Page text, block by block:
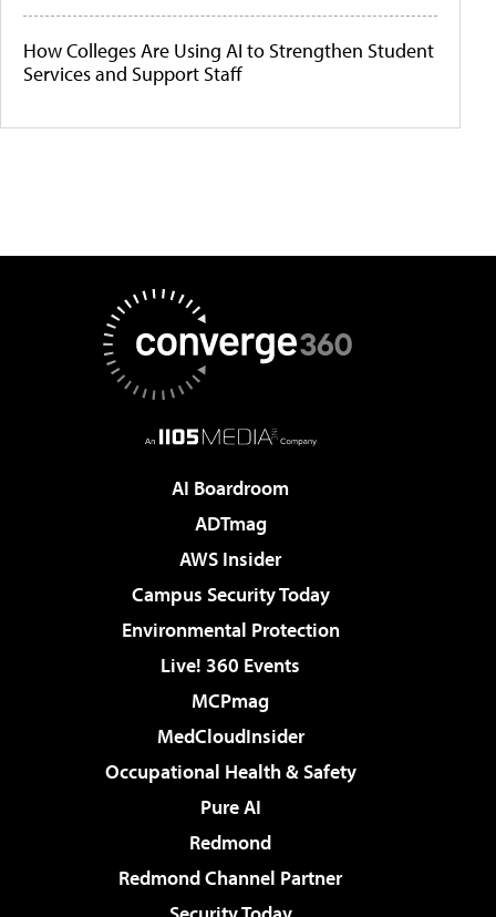
How Colleges Are Using AI to Strengthen Student
Services and Support Staff
AI Boardroom
ADTmag
AWS Insider
Campus Security Today
Environmental Protection
Live! 360 Events
MCPmag
MedCloudInsider
Occupational Health & Safety
Pure AI
Redmond
Redmond Channel Partner